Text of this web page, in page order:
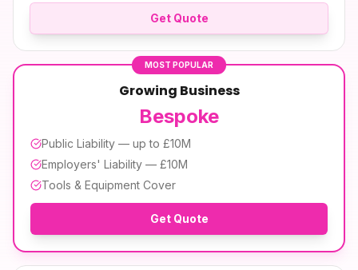
Get Quote
MOST POPULAR
Growing Business
Bespoke
Public Liability — up to £10M
Employers' Liability — £10M
Tools & Equipment Cover
Get Quote